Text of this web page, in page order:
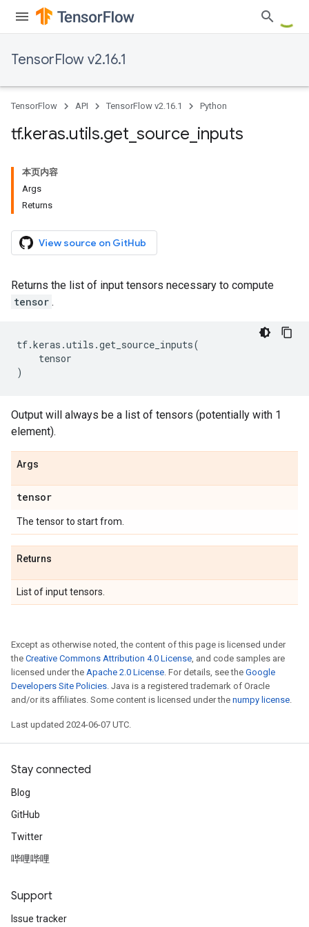
TensorFlow v2.16.1
TensorFlow API TensorFlow v2.16.1 Python
tf.keras.utils.get source inputs
本页内容
Args
Returns
View source on GitHub
Returns the list of input tensors necessary to compute
tensor .
tf.keras .utils .get_source_inputs(
tensor
)
Output will always be a list of tensors (potentially with 1
element).
Args
tensor
The tensor to start from.
Returns
List of input tensors.
Except as otherwise noted, the content of this page is licensed under
the Creative Commons Attribution 4.0 License, and code samples are
licensed under the Apache 2.0 License. For details, see the Google
Developers Site Policies. Java is a registered trademark of Oracle
and/or its affiliates. Some content is licensed under the numpy license.
Last updated 2024-06-07 UTC.
Stay connected
Blog
GitHub
Twitter
哔哩哔哩
Support
Issue tracker